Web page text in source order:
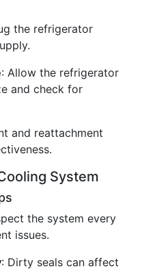
the refrigerator
: Allow the refrigerator
and check for
and reattachment
System
the system every
issues.
: Dirty seals can affect